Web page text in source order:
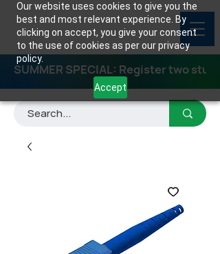
Our website uses cookies to give you the
best and most relevant experience. By
clicking on accept, you give your consent
to the use of cookies as per our privacy
policy.
Accept
SUMMER SPECIAL: Register two